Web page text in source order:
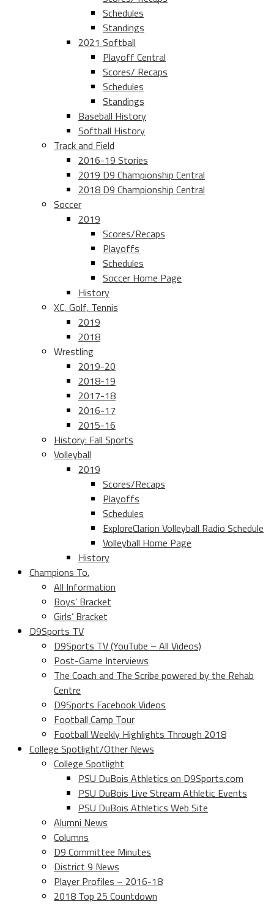
Schedules
Standings
2021 Softball
Playoff Central
Scores/ Recaps
Schedules
Standings
Baseball History
Softball History
Track and Field
2016-19 Stories
2019 D9 Championship Central
2018 D9 Championship Central
Soccer
2019
Scores/Recaps
Playoffs
Schedules
Soccer Home Page
History
XC, Golf, Tennis
2019
2018
Wrestling
2019-20
2018-19
2017-18
2016-17
2015-16
History: Fall Sports
Volleyball
2019
Scores/Recaps
Playoffs
Schedules
ExploreClarion Volleyball Radio Schedule
Volleyball Home Page
History
Champions To.
All Information
Boys’ Bracket
Girls’ Bracket
D9Sports TV
D9Sports TV (YouTube – All Videos)
Post-Game Interviews
The Coach and The Scribe powered by the Rehab
Centre
D9Sports Facebook Videos
Football Camp Tour
Football Weekly Highlights Through 2018
College Spotlight/Other News
College Spotlight
PSU DuBois Athletics on D9Sports.com
PSU DuBois Live Stream Athletic Events
PSU DuBois Athletics Web Site
Alumni News
Columns
D9 Committee Minutes
District 9 News
Player Profiles – 2016-18
2018 Top 25 Countdown